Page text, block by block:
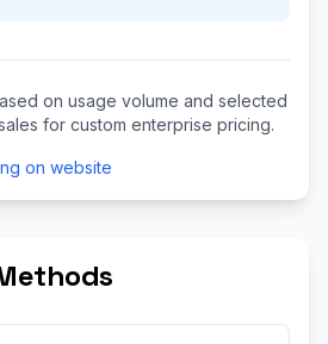
on usage volume and selected
for custom enterprise pricing.
on website